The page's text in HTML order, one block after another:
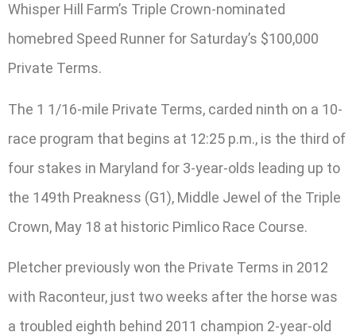
Whisper Hill Farm’s Triple Crown-nominated
homebred Speed Runner for Saturday’s $100,000
Private Terms.
The 1 1/16-mile Private Terms, carded ninth on a 10-
race program that begins at 12:25 p.m., is the third of
four stakes in Maryland for 3-year-olds leading up to
the 149th Preakness (G1), Middle Jewel of the Triple
Crown, May 18 at historic Pimlico Race Course.
Pletcher previously won the Private Terms in 2012
with Raconteur, just two weeks after the horse was
a troubled eighth behind 2011 champion 2-year-old